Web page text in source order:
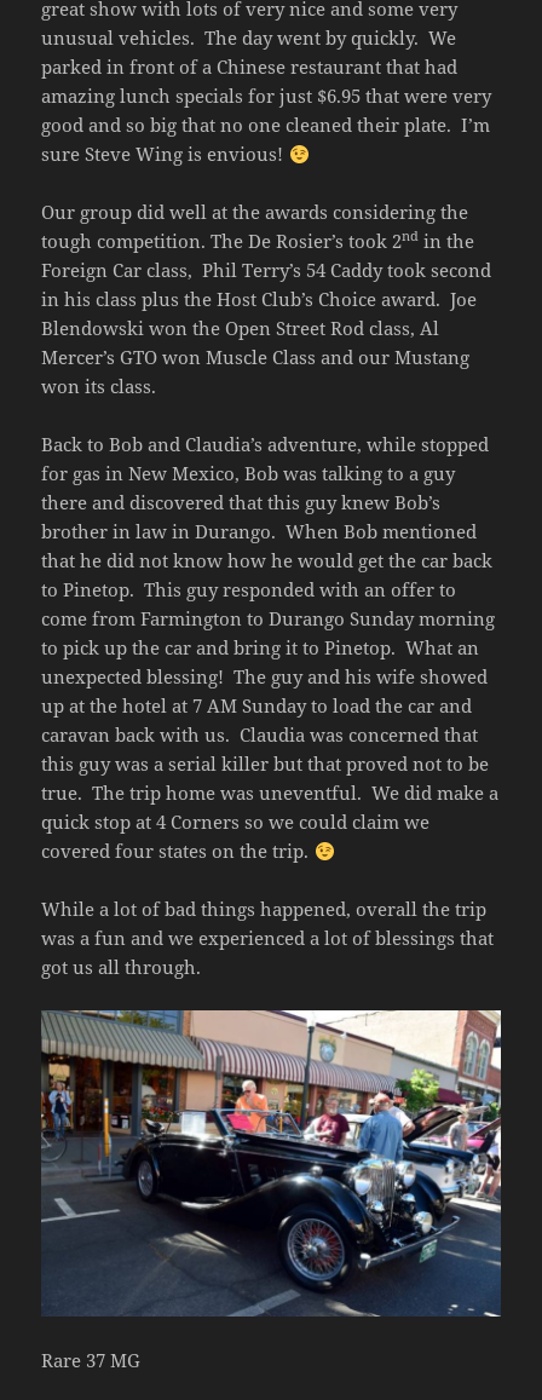
great show with lots of very nice and some very
unusual vehicles. The day went by quickly. We
parked in front of a Chinese restaurant that had
amazing lunch specials for just $6.95 that were very
good and so big that no one cleaned their plate. I’m
sure Steve Wing is envious!
Our group did well at the awards considering the
tough competition. The De Rosier’s took 2nd in the
Foreign Car class, Phil Terry’s 54 Caddy took second
in his class plus the Host Club’s Choice award. Joe
Blendowski won the Open Street Rod class, Al
Mercer’s GTO won Muscle Class and our Mustang
won its class.
Back to Bob and Claudia’s adventure, while stopped
for gas in New Mexico, Bob was talking to a guy
there and discovered that this guy knew Bob’s
brother in law in Durango. When Bob mentioned
that he did not know how he would get the car back
to Pinetop. This guy responded with an offer to
come from Farmington to Durango Sunday morning
to pick up the car and bring it to Pinetop. What an
unexpected blessing! The guy and his wife showed
up at the hotel at 7 AM Sunday to load the car and
caravan back with us. Claudia was concerned that
this guy was a serial killer but that proved not to be
true. The trip home was uneventful. We did make a
quick stop at 4 Corners so we could claim we
covered four states on the trip.
While a lot of bad things happened, overall the trip
was a fun and we experienced a lot of blessings that
got us all through.
Rare 37 MG